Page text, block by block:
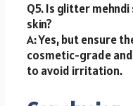
Q5. Is glitter
skin?
A: Yes, but ensure
cosmetic-grade
to avoid irritation.